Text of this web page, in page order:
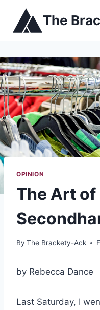
content
The
OPINION
The Art
By The Brackety-Ack
by Rebecca Dance
Last Saturday, I